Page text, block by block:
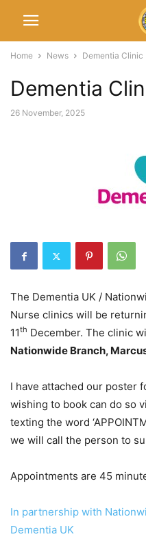
Home News Dementia Clinic
Dementia
26 November, 2025
The Dementia UK /
Nurse clinics will be
11th December. The clinic
Nationwide Branch,
I have attached our poster
wishing to book can do so
texting the word
we will call the person to
Appointments are 45
In partnership with
Dementia UK